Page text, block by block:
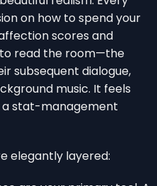
on how to spend your
scores and
to read the room—the
subsequent dialogue,
music. It feels
a stat-management
elegantly layered: